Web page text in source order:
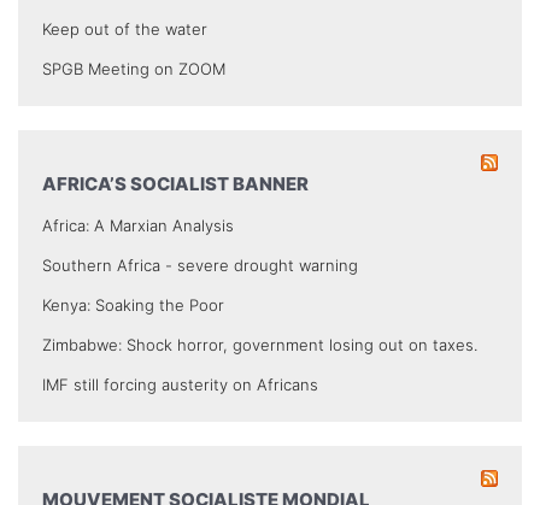
Keep out of the water
SPGB Meeting on ZOOM
AFRICA’S SOCIALIST BANNER
Africa: A Marxian Analysis
Southern Africa - severe drought warning
Kenya: Soaking the Poor
Zimbabwe: Shock horror, government losing out on taxes.
IMF still forcing austerity on Africans
MOUVEMENT SOCIALISTE MONDIAL